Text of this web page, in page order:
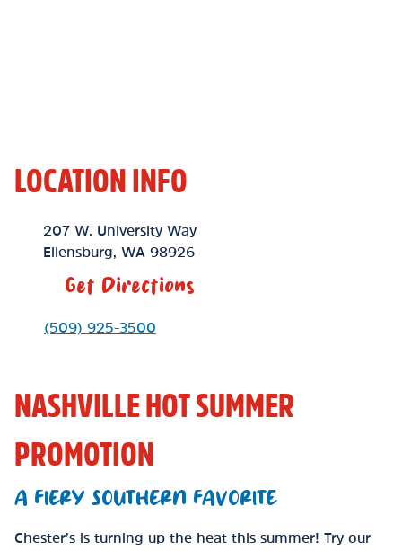
LOCATION INFO
Location Link
207 W. University Way
Ellensburg
WA 98926
Get Directions
Phone Link
(509) 925-3500
NASHVILLE HOT SUMMER
PROMOTION
A FIERY SOUTHERN FAVORITE
Chester’s is turning up the heat this summer! Try our